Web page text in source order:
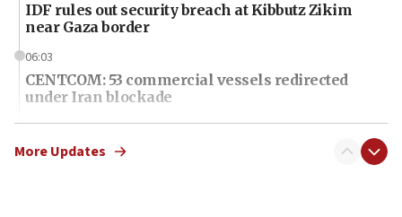
IDF rules out security breach at Kibbutz Zikim
near Gaza border
06:03
CENTCOM: 53 commercial vessels redirected
under Iran blockade
06:01
Air Canada extends Israel flight suspension to
More Updates